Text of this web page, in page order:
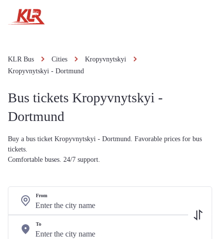
KLR Bus Cities
Kropyvnytskyi
Kropyvnytskyi - Dortmund
Bus tickets Kropyvnytskyi -
Dortmund
Buy a bus ticket Kropyvnytskyi - Dortmund. Favorable prices for bus
tickets.
Comfortable buses. 24/7 support.
From
To